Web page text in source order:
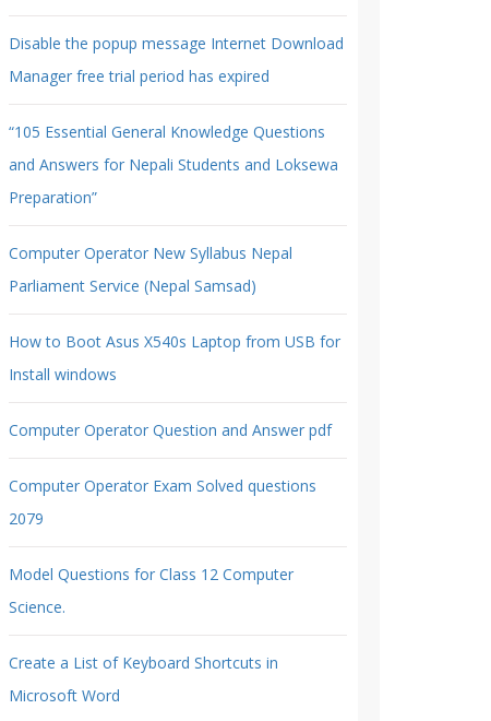
Disable the popup message Internet Download
Manager free trial period has expired
“105 Essential General Knowledge Questions
and Answers for Nepali Students and Loksewa
Preparation”
Computer Operator New Syllabus Nepal
Parliament Service (Nepal Samsad)
How to Boot Asus X540s Laptop from USB for
Install windows
Computer Operator Question and Answer pdf
Computer Operator Exam Solved questions
2079
Model Questions for Class 12 Computer
Science.
Create a List of Keyboard Shortcuts in
Microsoft Word